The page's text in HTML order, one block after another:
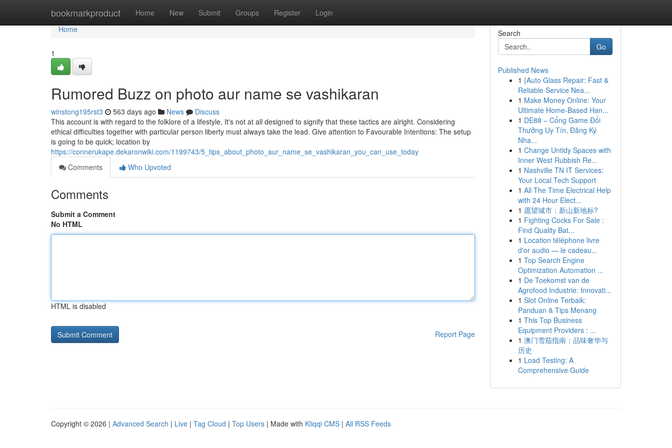
bookmarkproduct Home New Submit Groups Register Login
Home
Home
1
Rumored Buzz on photo aur name se vashikaran
winstong195rst3 563 days ago News
Discuss
This account is with regard to the folklore of a lifestyle, It's not at all designed to signify that these tactics are alright. Considering
ethical difficulties together with particular person liberty must always take the lead. Give attention to Favourable Intentions: The setup
is going to be quick; location by
https://connerukape.dekaronwiki.com/1199743/5_tips_about_photo_aur_name_se_vashikaran_you_can_use_today
Comments
Who Upvoted
Comments
Submit a Comment
No HTML
HTML is disabled
Report Page
Search
Go
Published News
1 {Auto Glass Repair: Fast &
Reliable Service Nea...
1 Make Money Online: Your
Ultimate Home-Based Han...
1 DE88 – Cổng Game Đổi
Thưởng Uy Tín, Đăng Ký
Nha...
1 Change Untidy Spaces with
Inner West Rubbish Re...
1 Nashville TN IT Services:
Your Local Tech Support
1 All The Time Electrical Help
with 24 Hour Elect...
1 愿望城市：新山新地标?
1 Fighting Cocks For Sale :
Find Quality Bat...
1 Location téléphone livre
d'or audio — le cadeau...
1 Top Search Engine
Optimization Automation ...
1 De Toekomst van de
Agrofood Industrie: Innovati...
1 Slot Online Terbaik:
Panduan & Tips Menang
1 This Top Business
Equipment Providers : ...
1 澳门雪茄指南：品味奢华与
历史
1 Load Testing: A
Comprehensive Guide
Copyright © 2026 | Advanced Search | Live | Tag Cloud | Top Users | Made with Kliqqi CMS | All RSS Feeds